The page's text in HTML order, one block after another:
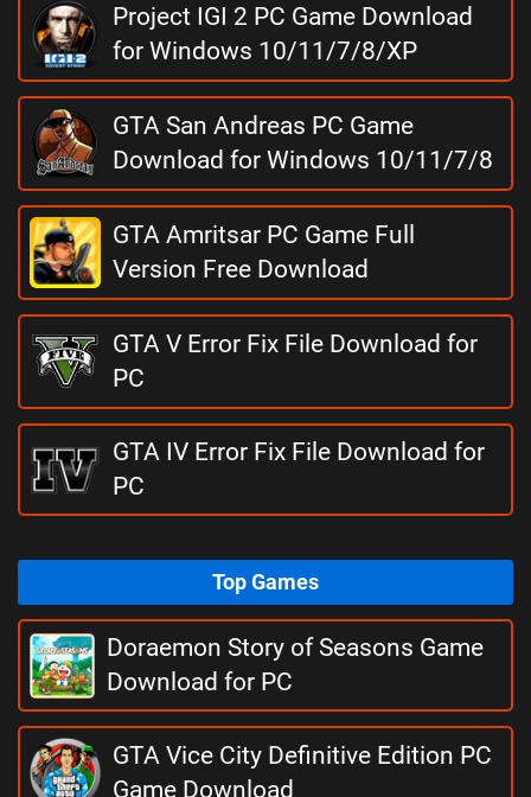
Project IGI 2 PC Game Download
for Windows 10/11/7/8/XP
GTA San Andreas PC Game
Download for Windows 10/11/7/8
GTA Amritsar PC Game Full
Version Free Download
GTA V Error Fix File Download for
PC
GTA IV Error Fix File Download for
PC
Top Games
Doraemon Story of Seasons Game
Download for PC
GTA Vice City Definitive Edition PC
Game Download